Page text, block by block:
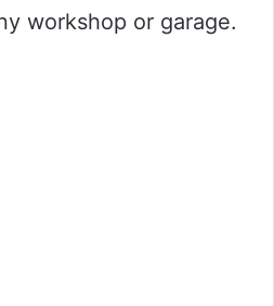
workshop or garage.